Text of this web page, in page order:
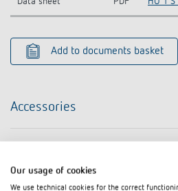
Add to documents basket
Accessories
Our usage of cookies
We use technical cookies for the correct